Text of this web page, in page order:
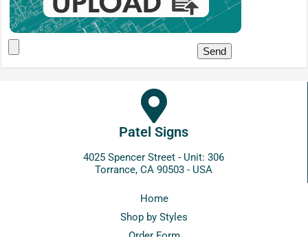
Patel Signs
4025 Spencer Street - Unit: 306
Torrance, CA 90503 - USA
Home
Shop by Styles